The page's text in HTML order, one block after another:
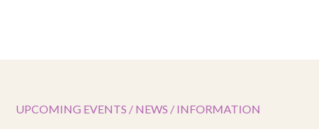
UPCOMING EVENTS / NEWS / INFORMATION